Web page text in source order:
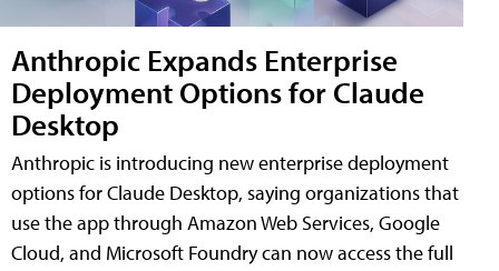
Anthropic Expands Enterprise
Deployment Options for Claude
Desktop
Anthropic is introducing new enterprise deployment
options for Claude Desktop, saying organizations that
use the app through Amazon Web Services, Google
Cloud, and Microsoft Foundry can now access the full